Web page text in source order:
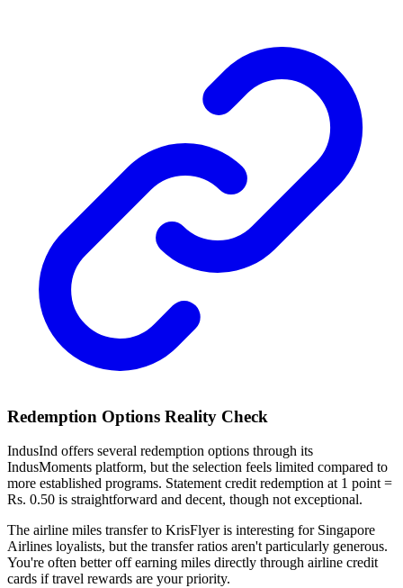
Redemption Options Reality Check
IndusInd offers several redemption options through its
IndusMoments platform, but the selection feels limited compared to
more established programs. Statement credit redemption at 1 point =
Rs. 0.50 is straightforward and decent, though not exceptional.
The airline miles transfer to KrisFlyer is interesting for Singapore
Airlines loyalists, but the transfer ratios aren't particularly generous.
You're often better off earning miles directly through airline credit
cards if travel rewards are your priority.